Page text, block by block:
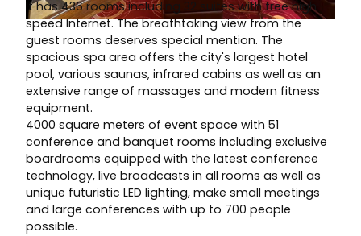
© Matthias Hamel | AI-optimized | CC-BY-SA
It has 436 rooms including 32 suites with free high-
speed Internet. The breathtaking view from the
guest rooms deserves special mention. The
spacious spa area offers the city's largest hotel
pool, various saunas, infrared cabins as well as an
extensive range of massages and modern fitness
equipment.
4000 square meters of event space with 51
conference and banquet rooms including exclusive
boardrooms equipped with the latest conference
technology, live broadcasts in all rooms as well as
unique futuristic LED lighting, make small meetings
and large conferences with up to 700 people
possible.